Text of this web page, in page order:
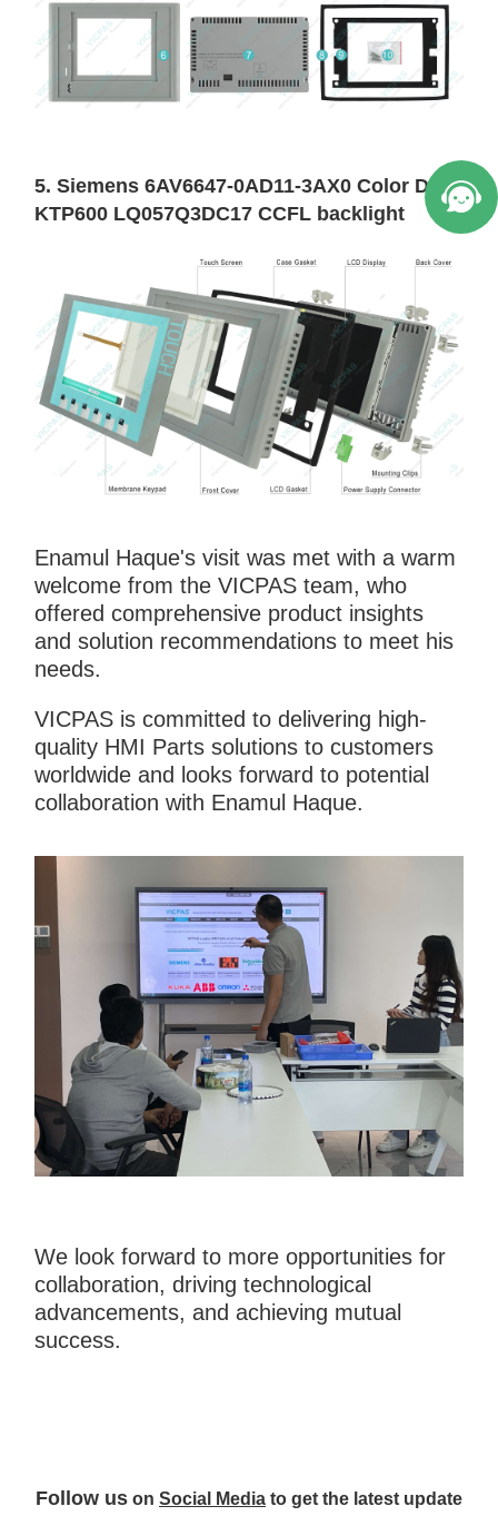
5. Siemens 6AV6647-0AD11-3AX0 Color DP
KTP600 LQ057Q3DC17 CCFL backlight
Enamul Haque's visit was met with a warm
welcome from the VICPAS team, who
offered comprehensive product insights
and solution recommendations to meet his
needs.
VICPAS is committed to delivering high-
quality HMI Parts solutions to customers
worldwide and looks forward to potential
collaboration with Enamul Haque.
We look forward to more opportunities for
collaboration, driving technological
advancements, and achieving mutual
success.
Follow us on Social Media to get the latest update